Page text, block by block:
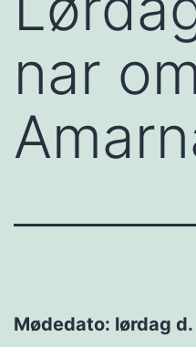
nar
Mødedato: lørdag